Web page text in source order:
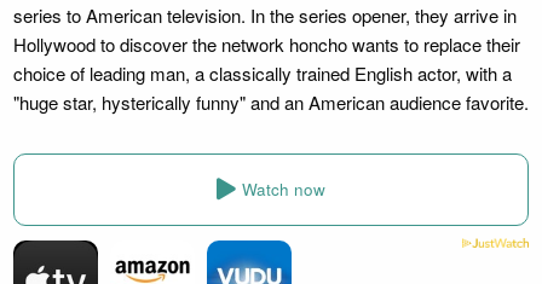
series to American television. In the series opener, they arrive in
Hollywood to discover the network honcho wants to replace their
choice of leading man, a classically trained English actor, with a
"huge star, hysterically funny" and an American audience favorite.
Watch now